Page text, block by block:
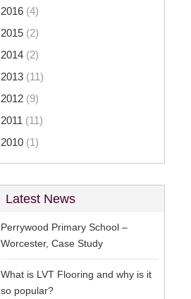
2016 (4)
2015 (2)
2014 (2)
2013 (11)
2012 (9)
2011 (11)
2010 (1)
Latest News
Perrywood Primary School –
Worcester, Case Study
What is LVT Flooring and why is it
so popular?